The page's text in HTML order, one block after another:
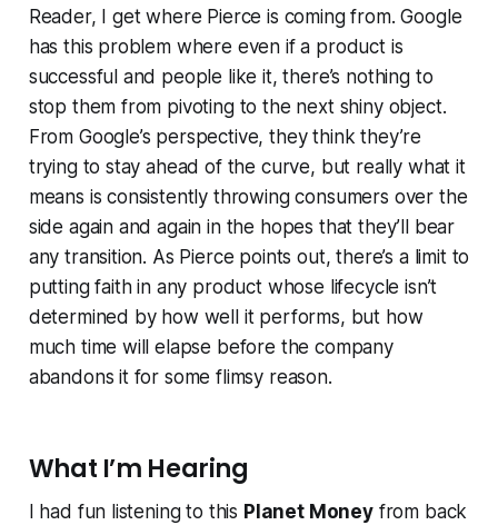
Reader, I get where Pierce is coming from. Google
has this problem where even if a product is
successful and people like it, there’s nothing to
stop them from pivoting to the next shiny object.
From Google’s perspective, they think they’re
trying to stay ahead of the curve, but really what it
means is consistently throwing consumers over the
side again and again in the hopes that they’ll bear
any transition. As Pierce points out, there’s a limit to
putting faith in any product whose lifecycle isn’t
determined by how well it performs, but how
much time will elapse before the company
abandons it for some flimsy reason.
What I’m Hearing
I had fun listening to this Planet Moneyfrom back